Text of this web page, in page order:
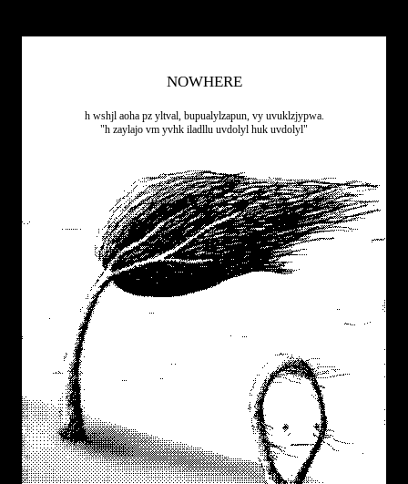
NOWHERE
h wshjl aoha pz yltval, bupualylzapun, vy uvuklzjypwa.
"h zaylajo vm yvhk iladllu uvdolyl huk uvdolyl"